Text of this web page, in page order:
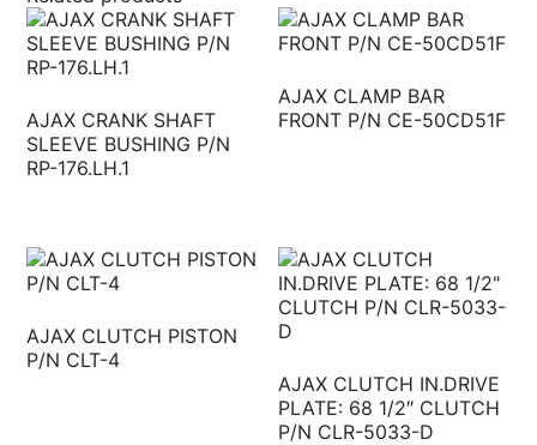
AJAX CRANK SHAFT
SLEEVE BUSHING P/N
RP-176.LH.1
AJAX CLAMP BAR
FRONT P/N CE-50CD51F
AJAX CLUTCH PISTON
P/N CLT-4
AJAX CLUTCH IN.DRIVE
PLATE: 68 1/2″ CLUTCH
P/N CLR-5033-D